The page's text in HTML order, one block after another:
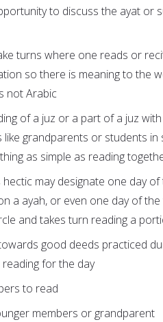
to discuss the ayat or
turns where one reads or
so there is meaning to the
not Arabic
of a juz or a part of a juz
grandparents or students in
as simple as reading
may designate one day
a ayah, or even one day of
and takes turn reading a
good deeds practiced
for the day
to read
members or grandparent